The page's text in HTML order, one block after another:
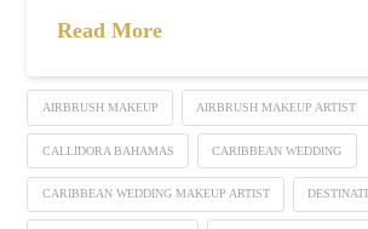
Read More
AIRBRUSH MAKEUP AIRBRUSH MAKEUP ARTIST
CALLIDORA BAHAMAS CARIBBEAN WEDDING
CARIBBEAN WEDDING MAKEUP ARTIST